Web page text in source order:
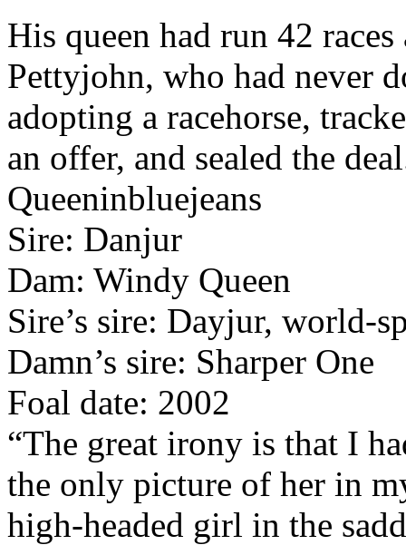
His queen had run 42
Pettyjohn, who had never
adopting a racehorse,
an offer, and sealed the
Queeninbluejeans
Sire: Danjur
Dam: Windy Queen
Sire’s sire: Dayjur, world-
Damn’s sire: Sharper One
Foal date: 2002
“The great irony is that I
the only picture of her in
high-headed girl in the